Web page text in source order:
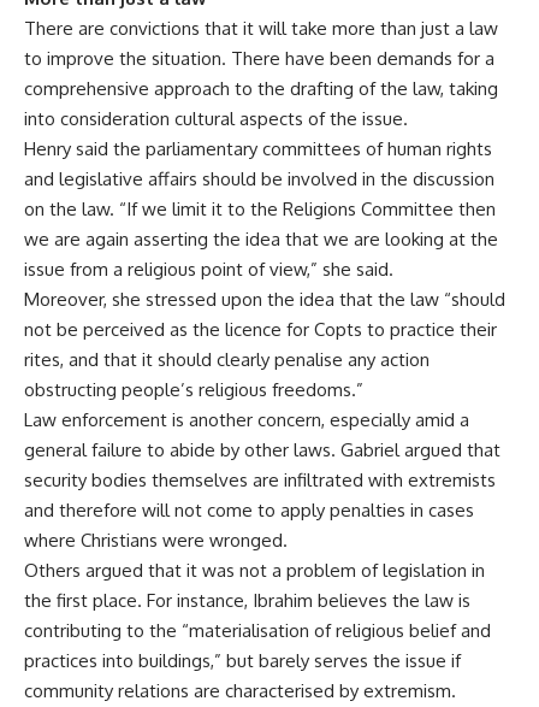
There are convictions that it will take more than just a law
to improve the situation. There have been demands for a
comprehensive approach to the drafting of the law, taking
into consideration cultural aspects of the issue.
Henry said the parliamentary committees of human rights
and legislative affairs should be involved in the discussion
on the law. “If we limit it to the Religions Committee then
we are again asserting the idea that we are looking at the
issue from a religious point of view,” she said.
Moreover, she stressed upon the idea that the law “should
not be perceived as the licence for Copts to practice their
rites, and that it should clearly penalise any action
obstructing people’s religious freedoms.”
Law enforcement is another concern, especially amid a
general failure to abide by other laws. Gabriel argued that
security bodies themselves are infiltrated with extremists
and therefore will not come to apply penalties in cases
where Christians were wronged.
Others argued that it was not a problem of legislation in
the first place. For instance, Ibrahim believes the law is
contributing to the “materialisation of religious belief and
practices into buildings,” but barely serves the issue if
community relations are characterised by extremism.